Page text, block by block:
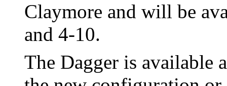
Claymore and will be
and 4-10.
The Dagger is available